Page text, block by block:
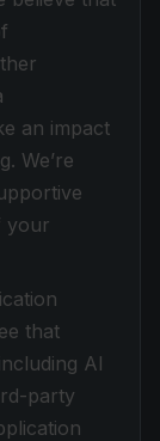
an impact
We’re
your
that
AI
party